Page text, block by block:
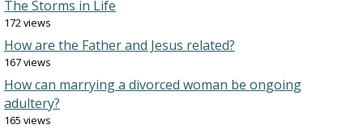
The Storms in Life
172 views
How are the Father and Jesus related?
167 views
How can marrying a divorced woman be ongoing
adultery?
165 views